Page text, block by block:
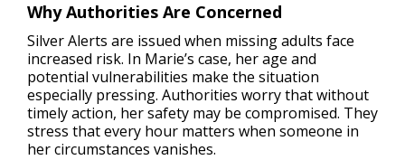
Why Authorities Are Concerned
Silver Alerts are issued when missing adults face
increased risk. In Marie’s case, her age and
potential vulnerabilities make the situation
especially pressing. Authorities worry that without
timely action, her safety may be compromised. They
stress that every hour matters when someone in
her circumstances vanishes.